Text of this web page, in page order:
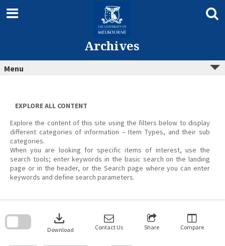
content
Archives
Menu
EXPLORE ALL CONTENT
Explore the content of this site using the filters below to display
different categories of information – Item Types, and their sub
categories.
When you are looking for specific items of interest, use the
search tools; enter keywords in the basic search on the landing
page or in the header, or the Search page where you can enter
keywords and define search parameters.
download
Download Contact Us Share Compare
search